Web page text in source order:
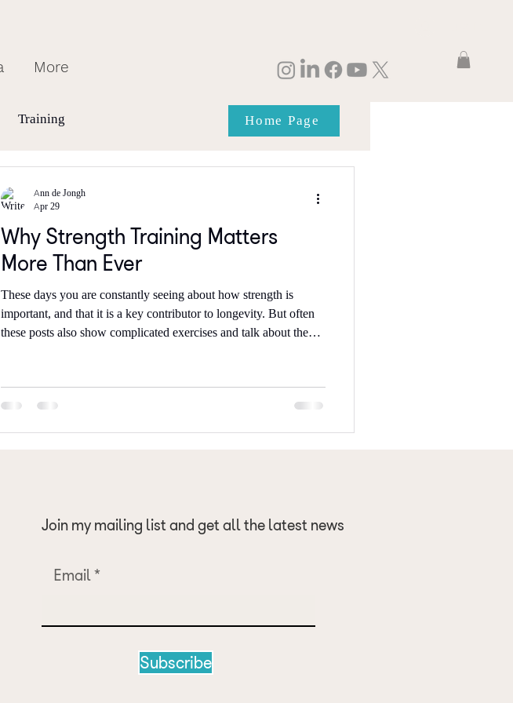
More
Training
Why Strength Training Matters
More Than Ever
These days you are constantly seeing about how strength is
important, and that it is a key contributor to longevity. But often
these posts also show complicated exercises and talk about the
Medicine (ACSM) has published a new Position Stand
summarising resistance training recommendations for healthy
Ann de Jongh
Apr 29
Home Page
Join my mailing list and get all the latest news
Email
Subscribe